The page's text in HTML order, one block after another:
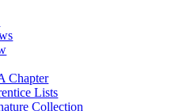
Chapter
Lists
Collection